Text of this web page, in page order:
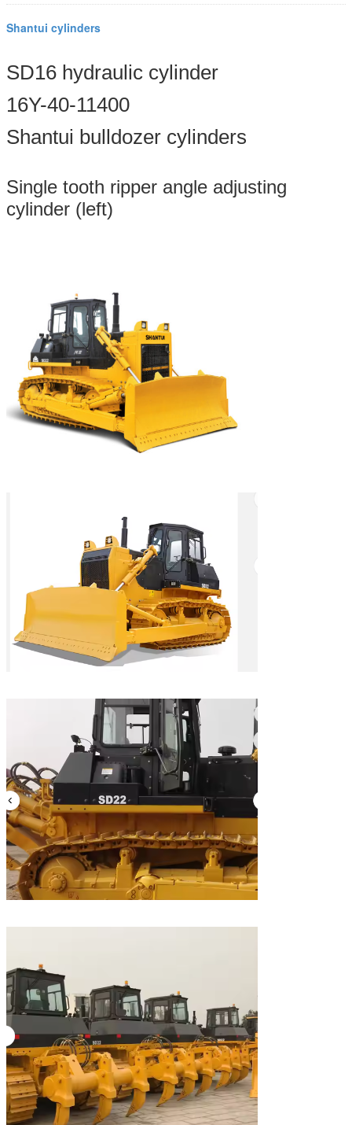
Shantui cylinders
SD16 hydraulic cylinder
16Y-40-11400
Shantui bulldozer cylinders
Single tooth ripper angle adjusting
cylinder (left)